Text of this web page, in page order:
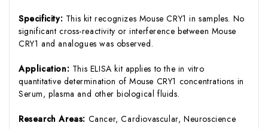
Specificity: This kit recognizes Mouse CRY1 in samples. No
significant cross-reactivity or interference between Mouse
CRY1 and analogues was observed.
Application: This ELISA kit applies to the in vitro
quantitative determination of Mouse CRY1 concentrations in
Serum, plasma and other biological fluids.
Research Areas: Cancer, Cardiovascular, Neuroscience